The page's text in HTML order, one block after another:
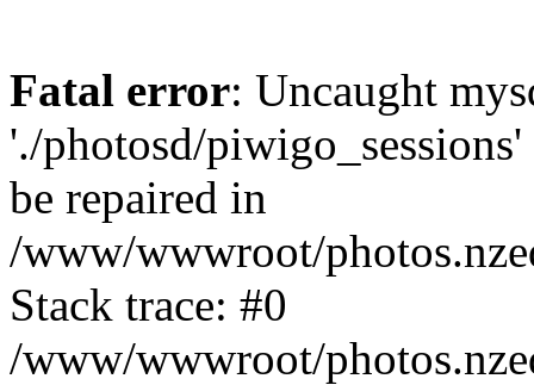
Fatal error: Uncaught
'./photosd/
be repaired in
/www/wwwroot/
Stack trace: #0
/www/wwwroot/